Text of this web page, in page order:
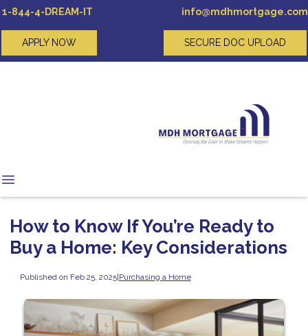
1-844-4-DREAM-IT info@mdhmortgage.com
APPLY NOW SECURE DOC UPLOAD
How to Know If You’re Ready to
Buy a Home: Key Considerations
Published on Feb 25, 2025|Purchasing a Home